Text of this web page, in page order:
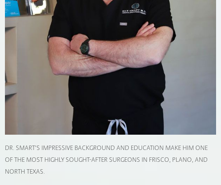
DR. SMART'S IMPRESSIVE BACKGROUND AND EDUCATION MAKE HIM ONE
OF THE MOST HIGHLY SOUGHT-AFTER SURGEONS IN FRISCO, PLANO, AND
NORTH TEXAS.